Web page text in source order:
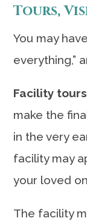
Tours,
You may
everything,”
Facility
make the
in the very
facility may
your loved
The facility